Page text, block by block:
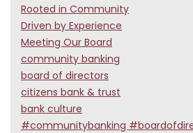
Rooted in Community
Driven by Experience
Meeting Our Board
community banking
board of directors
citizens bank & trust
bank culture
#communitybanking